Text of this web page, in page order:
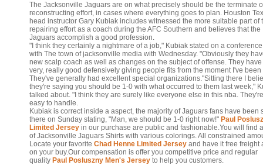
The Jacksonville Jaguars are on what precisely should be the terminate
reconstructing effort, in cases where everything goes to plan. Houston
head instructor Gary Kubiak includes witnessed the more suitable part of
repairing effort as a coach during the AFC Southern and believes that the
Jaguars accomplish a good profession.
"I think they certainly a nightmare of a job," Kubiak stated on a
with The town of jacksonville media with Wednesday. "Obviously they
new scalp coach as well as changes on the subject of offense. They
very, really good defensively giving people fits from the moment I've been
They've generally had excellent special organizations."Sitting there I
they're saying you should be 1-0 with what occurred to them last week,"
talked about. "I think they are surely like everyone else in this nba.
easy to handle.
Kubiak is correct inside a aspect, the majority of Jaguars fans have been
there on Sunday stating, "Man, we should be 1-0 right now!" Paul
Limited Jersey in our purchase are public and fashionable.You will find
of Jacksonville Jaguars Shirts with various colorings. All constrained
Locate your favorite Chad Henne Limited Jersey and have it free freight
on your buy.Our compensation is offer you competitive price and regular
quality Paul Posluszny Men's Jersey to help you customers.